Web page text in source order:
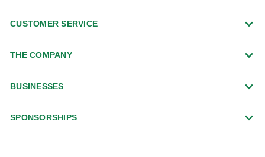
CUSTOMER SERVICE
THE COMPANY
BUSINESSES
SPONSORSHIPS